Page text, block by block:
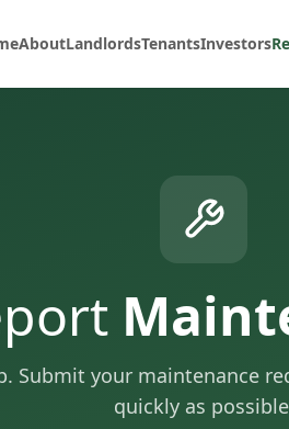
AboutLandlordsTenantsInvestors
Submit your maintenance
quickly as